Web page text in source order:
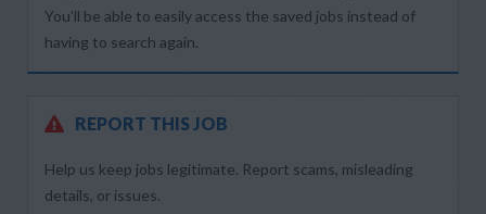
You’ll be able to easily access the saved jobs instead of
having to search again.
REPORT THIS JOB
Help us keep jobs legitimate. Report scams, misleading
details, or issues.